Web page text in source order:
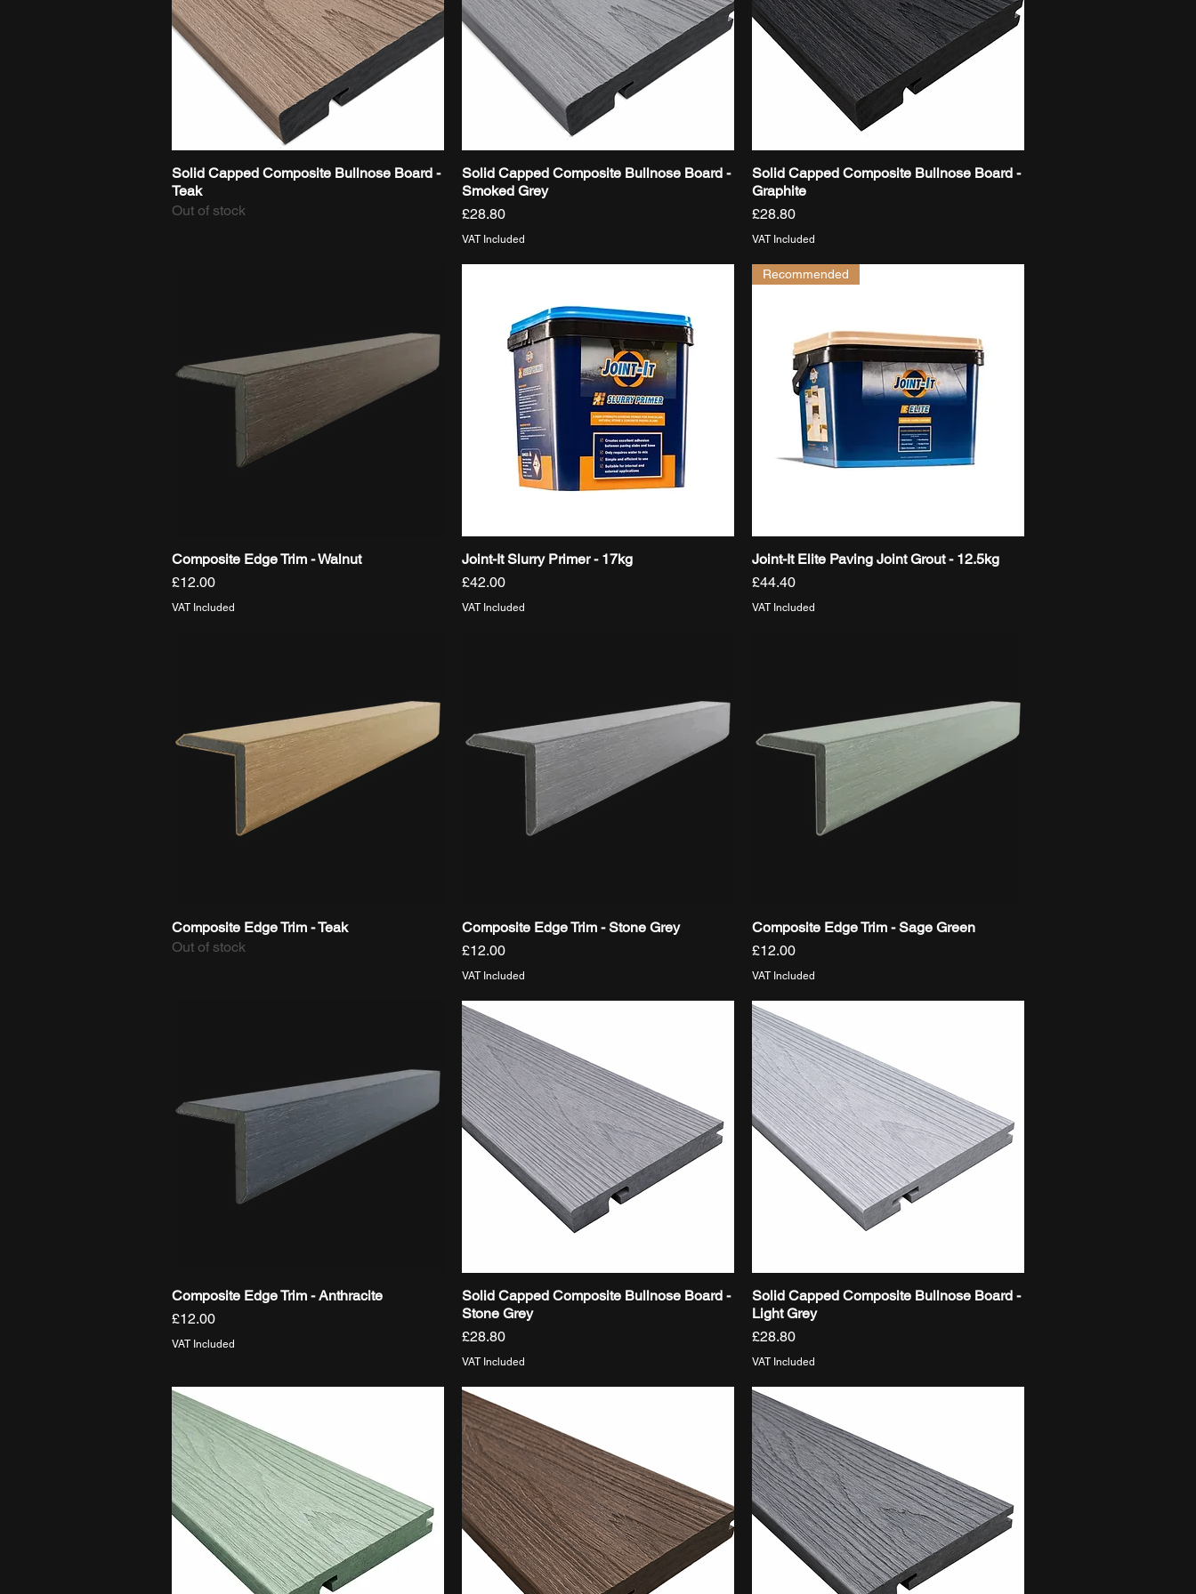
Quick View
Solid Capped Composite Bullnose Board -
Teak
Out of stock
Quick View
Solid Capped Composite Bullnose Board -
Smoked Grey
Price
£28.80
VAT Included
Quick View
Solid Capped Composite Bullnose Board -
Graphite
Price
£28.80
VAT Included
Quick View
Composite Edge Trim - Walnut
Price
£12.00
VAT Included
Quick View
Joint-It Slurry Primer - 17kg
Price
£42.00
VAT Included
Quick View
Recommended
Joint-It Elite Paving Joint Grout - 12.5kg
Price
£44.40
VAT Included
Quick View
Composite Edge Trim - Teak
Out of stock
Quick View
Composite Edge Trim - Stone Grey
Price
£12.00
VAT Included
Quick View
Composite Edge Trim - Sage Green
Price
£12.00
VAT Included
Quick View
Composite Edge Trim - Anthracite
Price
£12.00
VAT Included
Quick View
Solid Capped Composite Bullnose Board -
Stone Grey
Price
£28.80
VAT Included
Quick View
Solid Capped Composite Bullnose Board -
Light Grey
Price
£28.80
VAT Included